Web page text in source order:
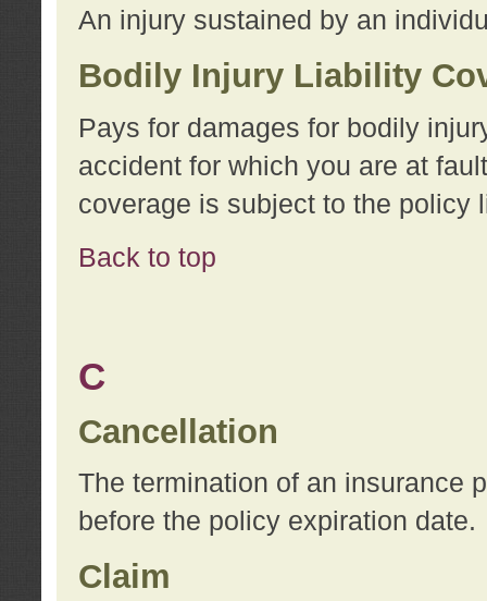
An injury sustained by an
Bodily Injury Liability
Pays for damages for bodily
accident for which you are at
coverage is subject to the policy
Back to top
C
Cancellation
The termination of an insurance
before the policy expiration date.
Claim